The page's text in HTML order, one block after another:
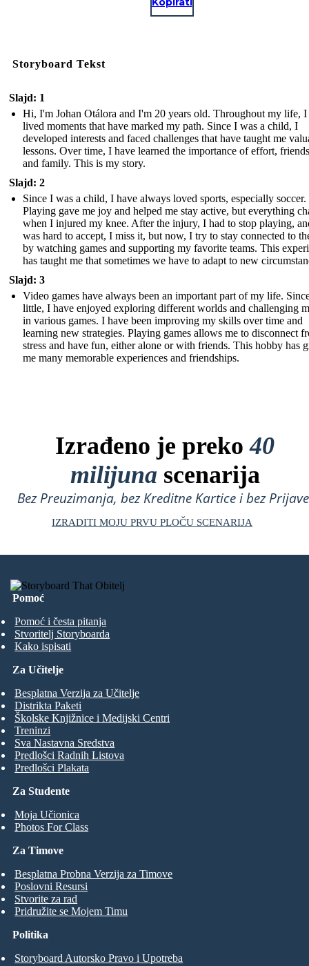
Storyboard Tekst
Slajd: 1
Hi, I'm Johan Otálora and I'm 20 years old. Throughout my life, I
lived moments that have marked my path. Since I was a child, I
developed interests and faced challenges that have taught me
lessons. Over time, I have learned the importance of effort,
and family. This is my story.
Slajd: 2
Since I was a child, I have always loved sports, especially soccer.
Playing gave me joy and helped me stay active, but everything
when I injured my knee. After the injury, I had to stop playing,
was hard to accept, I miss it, but now, I try to stay connected to
by watching games and supporting my favorite teams. This
has taught me that sometimes we have to adapt to new
Slajd: 3
Video games have always been an important part of my life.
little, I have enjoyed exploring different worlds and challenging
in various games. I have been improving my skills over time and
learning new strategies. Playing games allows me to disconnect
stress and have fun, either alone or with friends. This hobby has
me many memorable experiences and friendships.
Izrađeno je preko40
milijuna scenarija
Bez Preuzimanja, bez Kreditne Kartice i bez
IZRADITI MOJU PRVU PLOČU SCENARIJA
Pomoć
Pomoć i česta pitanja
Stvoritelj Storyboarda
Kako ispisati
Za Studente
Moja Učionica
Photos For Class
Za Učitelje
Besplatna Verzija za Učitelje
Distrikta Paketi
Školske Knjižnice i Medijski Centri
Treninzi
Sva Nastavna Sredstva
Predlošci Radnih Listova
Predlošci Plakata
Za Timove
Besplatna Probna Verzija za Timove
Poslovni Resursi
Stvorite za rad
Pridružite se Mojem Timu
Politika
Storyboard Autorsko Pravo i Upotreba